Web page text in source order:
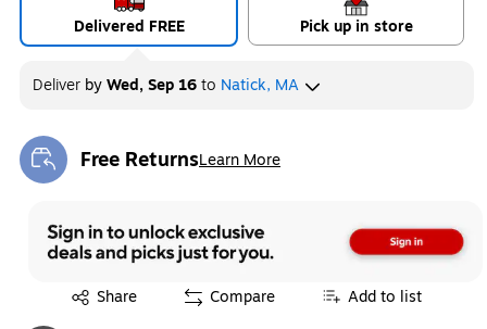
Delivered FREE Pick up in store
Deliver byWed, Sep 16to Natick, MA
Free ReturnsLearn More
Exited tooltip
Share
Exited tooltip Compare Add to list